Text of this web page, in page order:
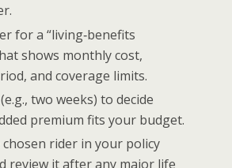
for a “living‑benefits
shows monthly cost,
and coverage limits.
two weeks) to decide
premium fits your budget.
rider in your policy
review it after any major life